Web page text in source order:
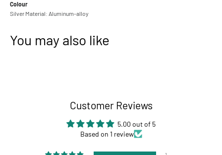
Colour
Silver Material: Aluminum-alloy
You may also like
Customer Reviews
5.00 out of 5
Based on 1 review